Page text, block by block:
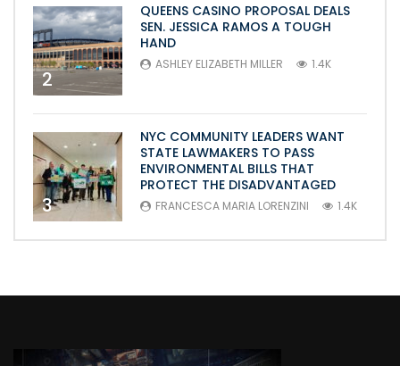
2
QUEENS CASINO PROPOSAL DEALS
SEN. JESSICA RAMOS A TOUGH
HAND
ASHLEY ELIZABETH MILLER 1.4K
3
NYC COMMUNITY LEADERS WANT
STATE LAWMAKERS TO PASS
ENVIRONMENTAL BILLS THAT
PROTECT THE DISADVANTAGED
FRANCESCA MARIA LORENZINI 1.4K